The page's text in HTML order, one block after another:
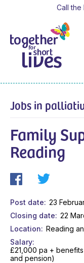
Call the
Jobs in
Family
Reading
Post date
23
Closing date
22
Location
Reading
Salary
£21,000 pa +
and pension)